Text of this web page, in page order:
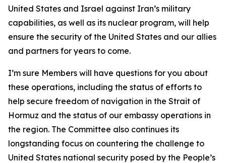
United States and Israel against Iran’s military
capabilities, as well as its nuclear program, will help
ensure the security of the United States and our allies
and partners for years to come.
I’m sure Members will have questions for you about
these operations, including the status of efforts to
help secure freedom of navigation in the Strait of
Hormuz and the status of our embassy operations in
the region. The Committee also continues its
longstanding focus on countering the challenge to
United States national security posed by the People’s